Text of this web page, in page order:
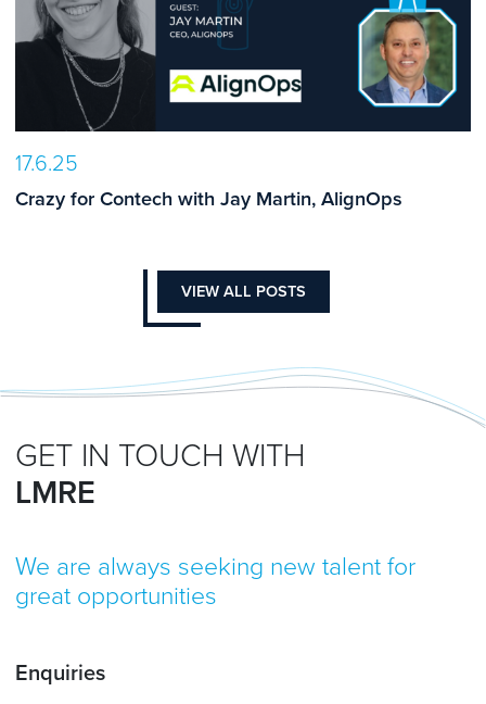
17.6.25
Crazy for Contech with Jay Martin, AlignOps
VIEW ALL POSTS
GET IN TOUCH WITH
LMRE
We are always seeking new talent for
great opportunities
Enquiries